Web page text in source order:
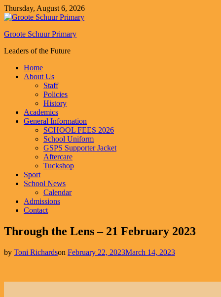
Thursday, August 6, 2026
Groote Schuur Primary
Leaders of the Future
Home
About Us
Staff
Policies
History
Academics
General Information
SCHOOL FEES 2026
School Uniform
GSPS Supporter Jacket
Aftercare
Tuckshop
Sport
School News
Calendar
Admissions
Contact
Through the Lens – 21 February 2023
by Toni Richardson February 22, 2023March 14, 2023